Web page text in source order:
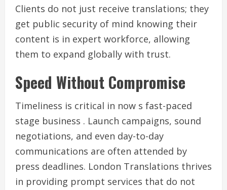
Clients do not just receive translations; they
get public security of mind knowing their
content is in expert workforce, allowing
them to expand globally with trust.
Speed Without Compromise
Timeliness is critical in now s fast-paced
stage business . Launch campaigns, sound
negotiations, and even day-to-day
communications are often attended by
press deadlines. London Translations thrives
in providing prompt services that do not